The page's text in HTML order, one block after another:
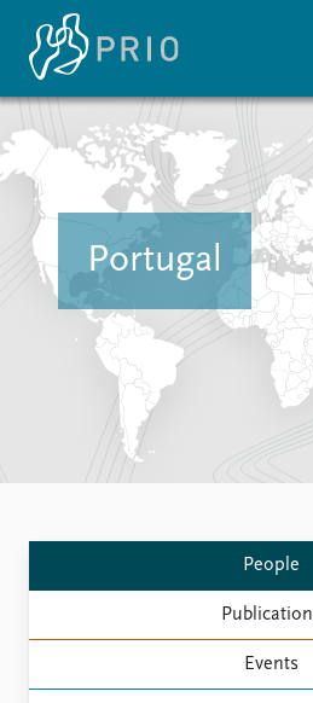
Home
Subscribe to updates
Upcoming events
Recorded events
Annual Peace Address
Event archive
Publications
Portugal
People
Events